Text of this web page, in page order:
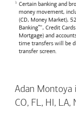
Certain banking and
money movement,
(CD, Money Market),
Banking™, Credit
Mortgage) and
time transfers will be
transfer screen.
Adan Montoya
CO, FL, HI, LA,